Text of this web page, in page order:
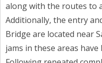
along with the routes to
Additionally, the entry
Bridge are located near
jams in these areas